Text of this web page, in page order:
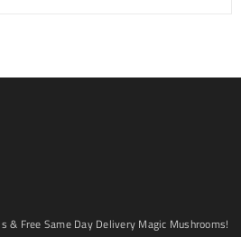
& Free Same Day Delivery Magic Mushrooms!